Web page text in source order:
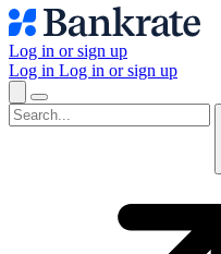
Log in or sign up
Log in Log in or sign up